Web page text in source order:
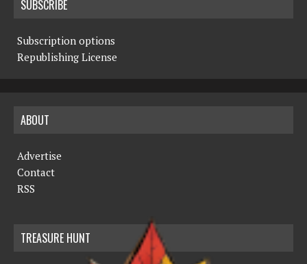
SUBSCRIBE
Subscription options
Republishing License
ABOUT
Advertise
Contact
RSS
TREASURE HUNT